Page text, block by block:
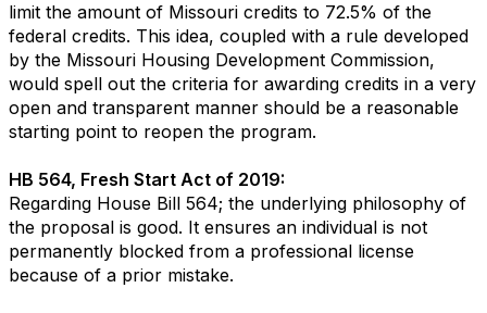
limit the amount of Missouri credits to 72.5% of the
federal credits. This idea, coupled with a rule developed
by the Missouri Housing Development Commission,
would spell out the criteria for awarding credits in a very
open and transparent manner should be a reasonable
starting point to reopen the program.
HB 564, Fresh Start Act of 2019:
Regarding House Bill 564; the underlying philosophy of
the proposal is good. It ensures an individual is not
permanently blocked from a professional license
because of a prior mistake.